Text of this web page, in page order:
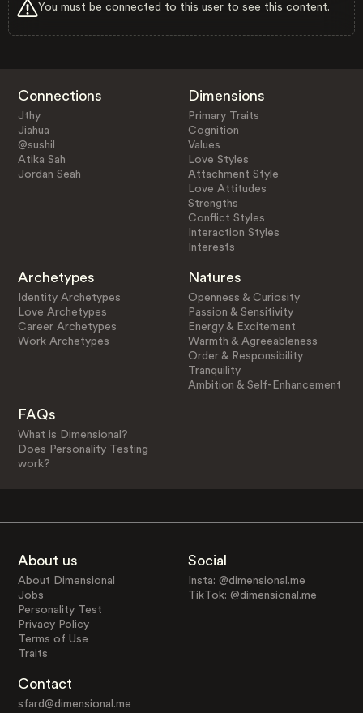
You must be connected to this user to see this content.
Connections
Jthy
Jiahua
@sushil
Atika Sah
Jordan Seah
Dimensions
Primary Traits
Cognition
Values
Love Styles
Attachment Style
Love Attitudes
Strengths
Conflict Styles
Interaction Styles
Interests
Archetypes
Identity Archetypes
Love Archetypes
Career Archetypes
Work Archetypes
Natures
Openness & Curiosity
Passion & Sensitivity
Energy & Excitement
Warmth & Agreeableness
Order & Responsibility
Tranquility
Ambition & Self-Enhancement
FAQs
What is Dimensional?
Does Personality Testing
work?
About us
About Dimensional
Jobs
Personality Test
Privacy Policy
Terms of Use
Traits
Social
Insta: @dimensional.me
TikTok: @dimensional.me
Contact
sfard@dimensional.me